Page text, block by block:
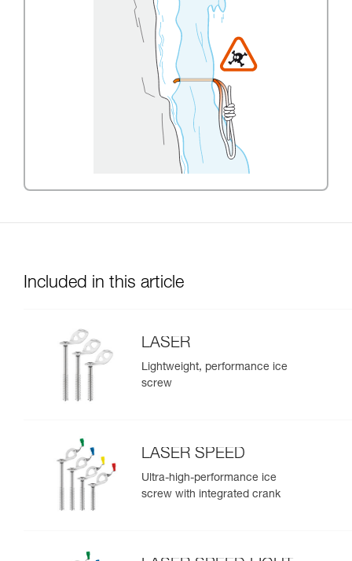
Included in this article
LASER
Lightweight, performance ice
screw
LASER SPEED
Ultra-high-performance ice
screw with integrated crank